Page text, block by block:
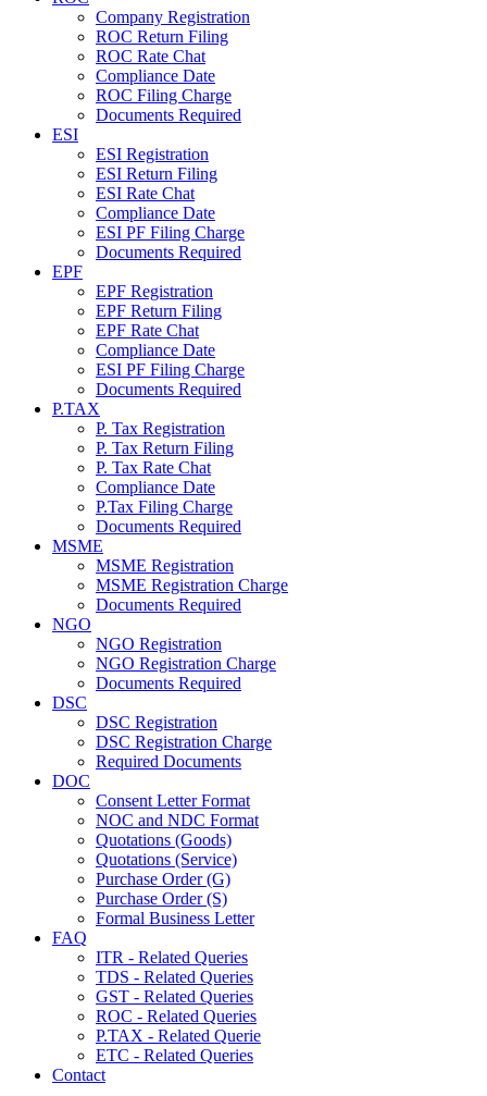
Company Registration
ROC Return Filing
ROC Rate Chat
Compliance Date
ROC Filing Charge
Documents Required
ESI
ESI Registration
ESI Return Filing
ESI Rate Chat
Compliance Date
ESI PF Filing Charge
Documents Required
EPF
EPF Registration
EPF Return Filing
EPF Rate Chat
Compliance Date
ESI PF Filing Charge
Documents Required
P.TAX
P. Tax Registration
P. Tax Return Filing
P. Tax Rate Chat
Compliance Date
P.Tax Filing Charge
Documents Required
MSME
MSME Registration
MSME Registration Charge
Documents Required
NGO
NGO Registration
NGO Registration Charge
Documents Required
DSC
DSC Registration
DSC Registration Charge
Required Documents
DOC
Consent Letter Format
NOC and NDC Format
Quotations (Goods)
Quotations (Service)
Purchase Order (G)
Purchase Order (S)
Formal Business Letter
FAQ
ITR - Related Queries
TDS - Related Queries
GST - Related Queries
ROC - Related Queries
P.TAX - Related Querie
ETC - Related Queries
Contact